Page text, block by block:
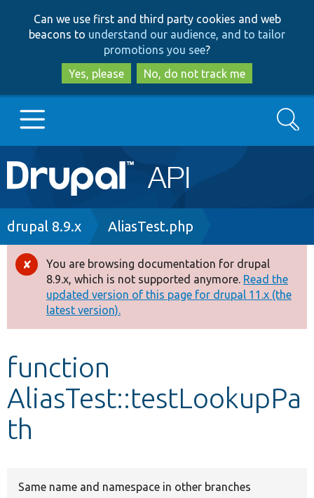
to
main
content
to
search
Can we use first and third party cookies and web
beacons to understand our audience, and to tailor
promotions you see?
Yes, please
No, do not track me
Main
navigation
Go to Drupal.org
Drupal 8+
Other projects
Develop for Drupal
Search
Breadcrumb
drupal 8.9.x AliasTest.php
Error
message
You are browsing documentation for drupal
8.9.x, which is not supported anymore. Read the
updated version of this page for drupal 11.x (the
latest version).
function
AliasTest::testLookupPa
th
Same name and namespace in other branches